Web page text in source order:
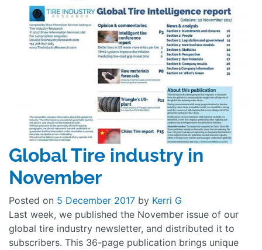
Global Tire industry in
November
Posted on 5 December 2017 by Kerri G
Last week, we published the November issue of our
global tire industry newsletter, and distributed it to
subscribers. This 36-page publication brings unique